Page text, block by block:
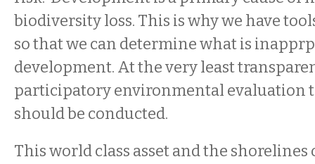
biodiversity loss. This is why we have
so that we can determine what is
development. At the very least
participatory environmental evaluation
should be conducted.
This world class asset and the